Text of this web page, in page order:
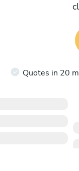
Quotes in 20